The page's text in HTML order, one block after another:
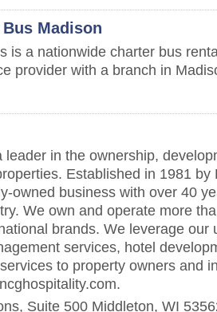
Madison
is a nationwide charter bus
provider with a branch in
leader in the ownership,
Established in 1981 by
owned business with over 40
We own and operate more
brands. We leverage our
services, hotel
to property owners and
Suite 500 Middleton, WI